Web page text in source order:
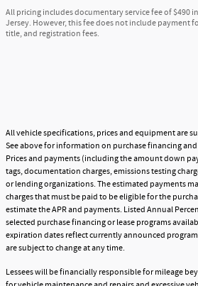
All pricing includes documentary service fee of $490
Jersey. However, this fee does not include payment
title, and registration fees.
All vehicle specifications, prices and equipment are
See above for information on purchase financing
Prices and payments (including the amount down
tags, documentation charges, emissions testing
or lending organizations. The estimated payments
charges that must be paid to be eligible for the
estimate the APR and payments. Listed Annual
selected purchase financing or lease programs
expiration dates reflect currently announced
are subject to change at any time.
Lessees will be financially responsible for mileage